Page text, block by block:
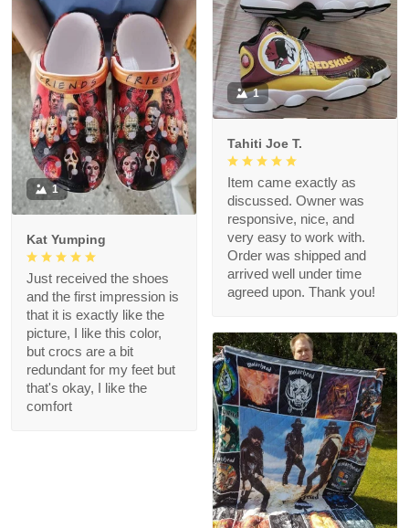
1
Tahiti Joe T.
Item came exactly as
discussed. Owner was
responsive, nice, and
very easy to work with.
Order was shipped and
arrived well under time
agreed upon. Thank you!
1
Kat Yumping
Just received the shoes
and the first impression is
that it is exactly like the
picture, I like this color,
but crocs are a bit
redundant for my feet but
that's okay, I like the
comfort